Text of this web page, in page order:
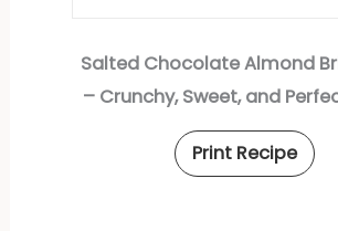
Salted Chocolate Almond
– Crunchy, Sweet, and
Print Recipe